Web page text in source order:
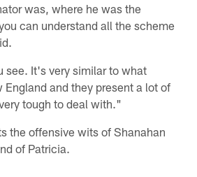
was, where he was the
can understand all the scheme
see. It's very similar to what
and they present a lot of
tough to deal with."
the offensive wits of Shanahan
of Patricia.